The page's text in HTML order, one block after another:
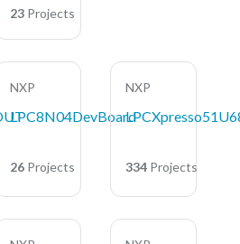
23 Projects
NXP
LPC8N04DevBoard
26 Projects
NXP
334 Projects